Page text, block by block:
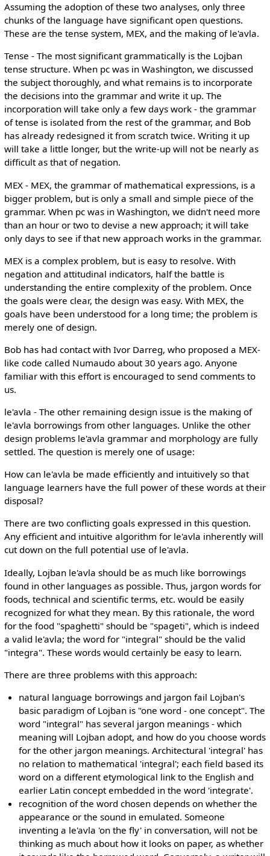
Assuming the adoption of these two analyses, only three
chunks of the language have significant open questions.
These are the tense system, MEX, and the making of le'avla.
Tense - The most significant grammatically is the Lojban
tense structure. When pc was in Washington, we discussed
the subject thoroughly, and what remains is to incorporate
the decisions into the grammar and write it up. The
incorporation will take only a few days work - the grammar
of tense is isolated from the rest of the grammar, and Bob
has already redesigned it from scratch twice. Writing it up
will take a little longer, but the write-up will not be nearly as
difficult as that of negation.
MEX - MEX, the grammar of mathematical expressions, is a
bigger problem, but is only a small and simple piece of the
grammar. When pc was in Washington, we didn't need more
than an hour or two to devise a new approach; it will take
only days to see if that new approach works in the grammar.
MEX is a complex problem, but is easy to resolve. With
negation and attitudinal indicators, half the battle is
understanding the entire complexity of the problem. Once
the goals were clear, the design was easy. With MEX, the
goals have been understood for a long time; the problem is
merely one of design.
Bob has had contact with Ivor Darreg, who proposed a MEX-
like code called Numaudo about 30 years ago. Anyone
familiar with this effort is encouraged to send comments to
us.
le'avla - The other remaining design issue is the making of
le'avla borrowings from other languages. Unlike the other
design problems le'avla grammar and morphology are fully
settled. The question is merely one of usage:
How can le'avla be made efficiently and intuitively so that
language learners have the full power of these words at their
disposal?
There are two conflicting goals expressed in this question.
Any efficient and intuitive algorithm for le'avla inherently will
cut down on the full potential use of le'avla.
Ideally, Lojban le'avla should be as much like borrowings
found in other languages as possible. Thus, jargon words for
foods, technical and scientific terms, etc. would be easily
recognized for what they mean. By this rationale, the word
for the food "spaghetti" should be "spageti", which is indeed
a valid le'avla; the word for "integral" should be the valid
"integra". These words would certainly be easy to learn.
There are three problems with this approach:
natural language borrowings and jargon fail Lojban's
basic paradigm of Lojban is "one word - one concept". The
word "integral" has several jargon meanings - which
meaning will Lojban adopt, and how do you choose words
for the other jargon meanings. Architectural 'integral' has
no relation to mathematical 'integral'; each field based its
word on a different etymological link to the English and
earlier Latin concept embedded in the word 'integrate'.
recognition of the word chosen depends on whether the
appearance or the sound in emulated. Someone
inventing a le'avla 'on the fly' in conversation, will not be
thinking as much about how it looks on paper, as whether